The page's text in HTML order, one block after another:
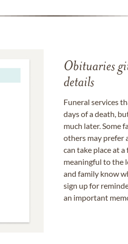
Obituaries
details
Funeral services
days of a death,
much later. Some
others may prefer
can take place at
meaningful to the
and family know
sign up for
an important